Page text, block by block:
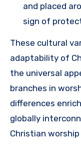
and placed
sign of
These cultural
adaptability of
the universal
branches in
differences
globally
Christian worship